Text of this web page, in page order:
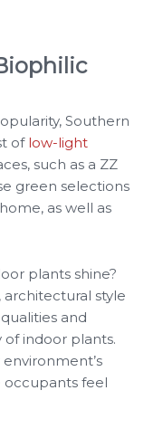
Southern
of low-light
such as a ZZ
green selections
as well as
plants shine?
architectural style
and
indoor plants.
occupants feel